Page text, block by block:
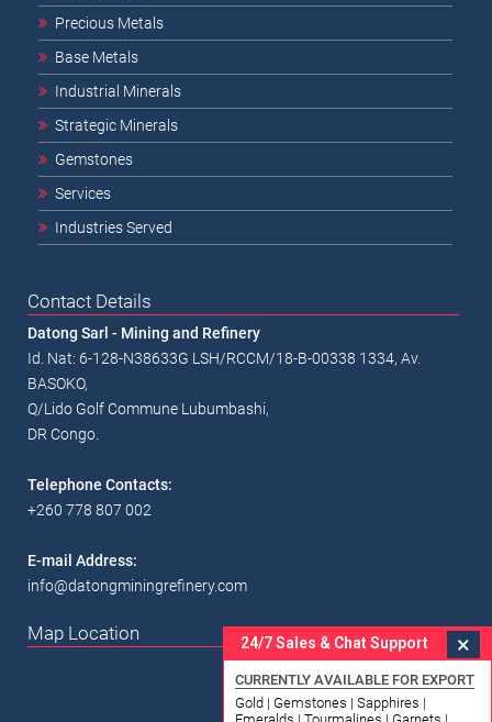
Precious Metals
Base Metals
Industrial Minerals
Strategic Minerals
Gemstones
Services
Industries Served
Contact Details
Datong Sarl - Mining and Refinery
Id. Nat: 6-128-N38633G LSH/RCCM/18-B-00338 1334, Av.
BASOKO,
Q/Lido Golf Commune Lubumbashi,
DR Congo.
Telephone Contacts:
+260 778 807 002
E-mail Address:
info@datongminingrefinery.com
Map Location 24/7 Sales & Chat Support ×
CURRENTLY AVAILABLE FOR EXPORT
Gold | Gemstones | Sapphires |